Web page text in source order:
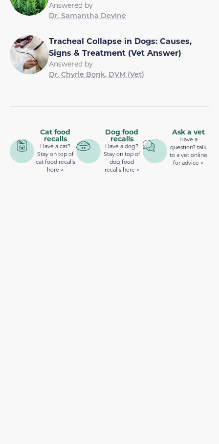
Answered by
Dr. Samantha Devine
Tracheal Collapse in Dogs: Causes,
Signs & Treatment (Vet Answer)
Answered by
Dr. Chyrle Bonk, DVM (Vet)
Cat food
recalls
Have a cat?
Stay on top of
cat food recalls
here >
Dog food
recalls
Have a dog?
Stay on top of
dog food
recalls here >
Ask a vet
Have a
question? talk
to a vet online
for advice >